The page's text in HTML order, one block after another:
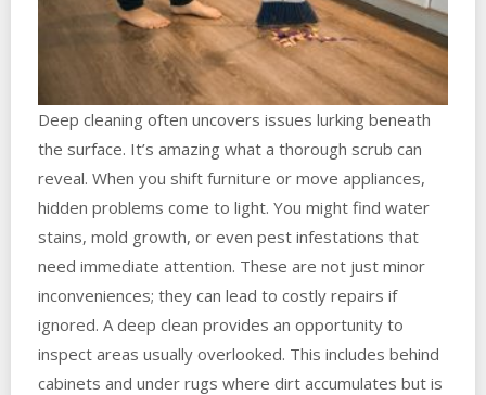
Deep cleaning often uncovers issues lurking beneath
the surface. It’s amazing what a thorough scrub can
reveal. When you shift furniture or move appliances,
hidden problems come to light. You might find water
stains, mold growth, or even pest infestations that
need immediate attention. These are not just minor
inconveniences; they can lead to costly repairs if
ignored. A deep clean provides an opportunity to
inspect areas usually overlooked. This includes behind
cabinets and under rugs where dirt accumulates but is